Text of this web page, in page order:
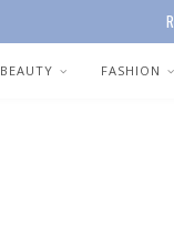
BEAUTY FASHION